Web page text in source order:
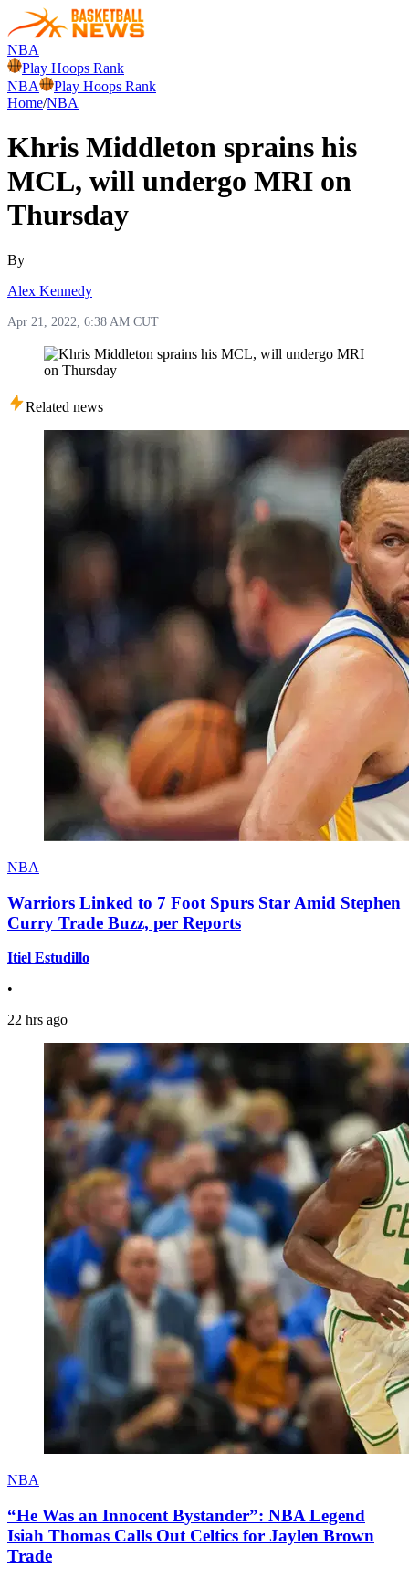
NBA
Play Hoops Rank
NBA
Play Hoops Rank
Home/NBA
Khris Middleton sprains his
MCL, will undergo MRI on
Thursday
By
Alex Kennedy
Apr 21, 2022, 6:38 AM CUT
Related news
NBA
Warriors Linked to 7 Foot Spurs Star Amid Stephen
Curry Trade Buzz, per Reports
Itiel Estudillo
•
22 hrs ago
NBA
“He Was an Innocent Bystander”: NBA Legend
Isiah Thomas Calls Out Celtics for Jaylen Brown
Trade